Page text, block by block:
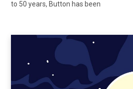
to 50 years, Button has been